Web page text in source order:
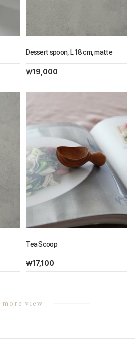
Dessert spoon, L 18 cm, matte
￦19,000
Tea Scoop
￦17,100
more view